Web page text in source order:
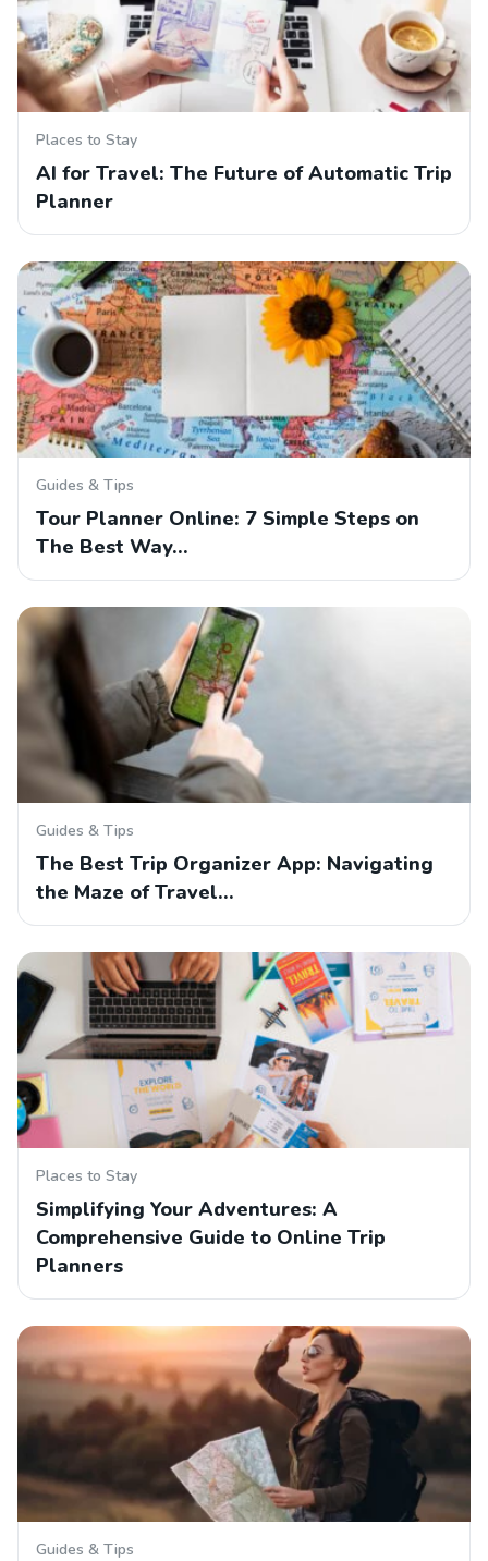
Places to Stay
AI for Travel: The Future of Automatic Trip
Planner
Guides & Tips
Tour Planner Online: 7 Simple Steps on
The Best Way…
Guides & Tips
The Best Trip Organizer App: Navigating
the Maze of Travel…
Places to Stay
Simplifying Your Adventures: A
Comprehensive Guide to Online Trip
Planners
Guides & Tips